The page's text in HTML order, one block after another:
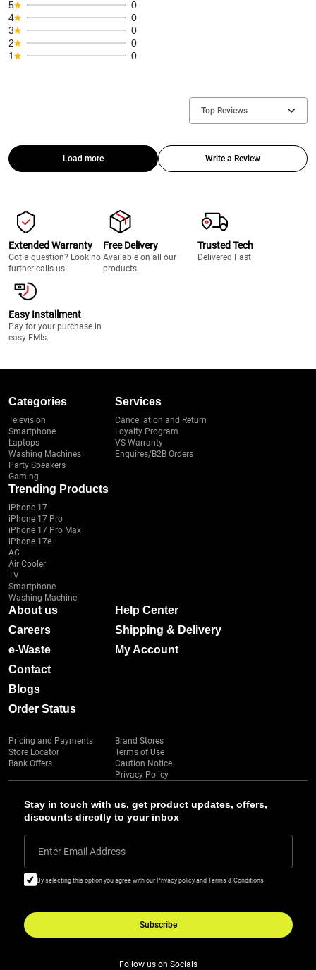
5
0
4
0
3
0
2
0
1
0
Top Reviews
Load more Write a Review
Extended Warranty
Got a question? Look no
further calls us.
Free Delivery
Available on all our
products.
Trusted Tech
Delivered Fast
Easy Installment
Pay for your purchase in
easy EMIs.
Stay in touch with us, get product updates, offers,
discounts directly to your inbox
Enter Email Address
By selecting this option you agree with our Privacy policy and Terms & Conditions
Subscribe
Categories
Television
Smartphone
Laptops
Washing Machines
Party Speakers
Gaming
Services
Cancellation and Return
Loyalty Program
VS Warranty
Enquires/B2B Orders
Trending Products
iPhone 17
iPhone 17 Pro
iPhone 17 Pro Max
iPhone 17e
AC
Air Cooler
TV
Smartphone
Washing Machine
About us
Careers
e-Waste
Contact
Blogs
Order Status
Help Center
Shipping & Delivery
My Account
Pricing and Payments
Store Locator
Bank Offers
Brand Stores
Terms of Use
Caution Notice
Privacy Policy
Follow us on Socials